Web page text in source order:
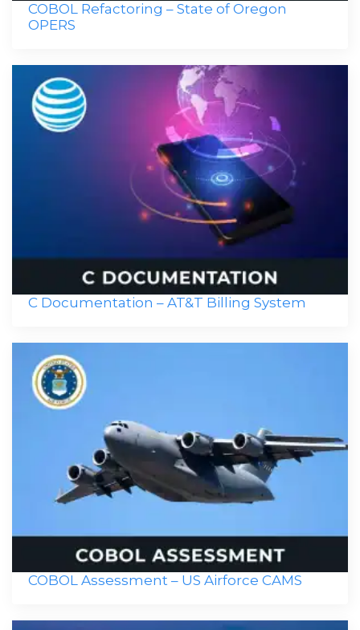
COBOL Refactoring – State of Oregon
OPERS
C Documentation – AT&T Billing System
COBOL Assessment – US Airforce CAMS